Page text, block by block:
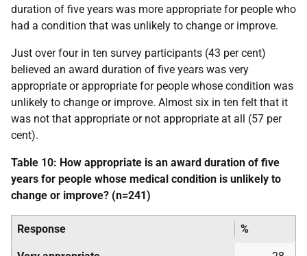
duration of five years was more appropriate for people who
had a condition that was unlikely to change or improve.
Just over four in ten survey participants (43 per cent)
believed an award duration of five years was very
appropriate or appropriate for people whose condition was
unlikely to change or improve. Almost six in ten felt that it
was not that appropriate or not appropriate at all (57 per
cent).
Table 10: How appropriate is an award duration of five
years for people whose medical condition is unlikely to
change or improve? (n=241)
Response %